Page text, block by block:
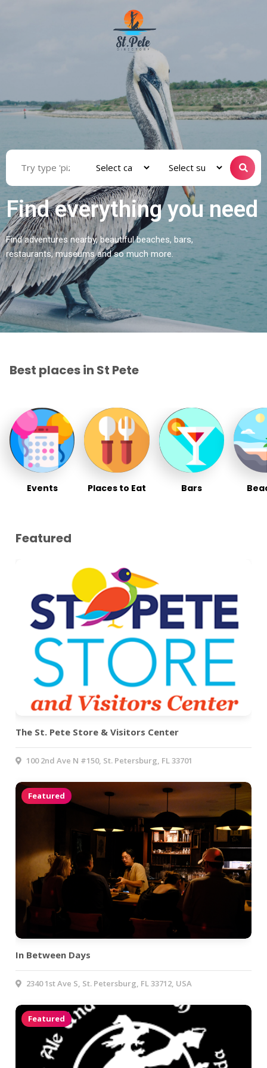
Find everything you need
Find adventures nearby, beautiful beaches, bars,
restaurants, museums and so much more.
Best places in St Pete
Events Places to Eat Bars
Featured
The St. Pete Store & Visitors Center
100 2nd Ave N #150, St. Petersburg, FL 33701
Featured
In Between Days
2340 1st Ave S, St. Petersburg, FL 33712, USA
Featured